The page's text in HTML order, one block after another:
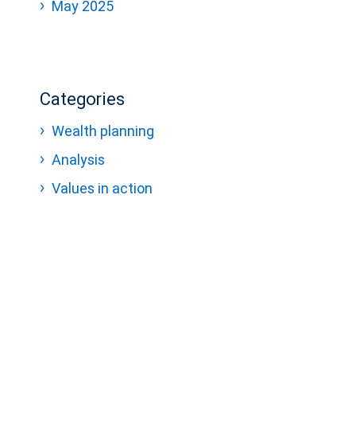
May 2025
Categories
Wealth planning
Analysis
Values in action